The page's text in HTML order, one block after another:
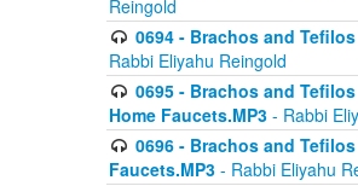
Reingold
0694 - Brachos and
Rabbi Eliyahu Reingold
0695 - Brachos and
Home Faucets.MP3 - Rabbi
0696 - Brachos and
Faucets.MP3 - Rabbi Eliyahu